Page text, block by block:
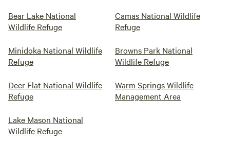
Bear Lake National
Wildlife Refuge
Camas National Wildlife
Refuge
Minidoka National Wildlife
Refuge
Browns Park National
Wildlife Refuge
Deer Flat National Wildlife
Refuge
Warm Springs Wildlife
Management Area
Lake Mason National
Wildlife Refuge